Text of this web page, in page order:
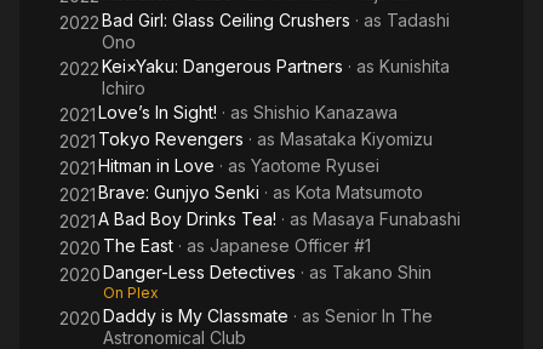
2022Bad Girl: Glass Ceiling Crushers · as Tadashi
Ono
2022Kei×Yaku: Dangerous Partners · as Kunishita
Ichiro
2021Love’s In Sight! · as Shishio Kanazawa
2021 Tokyo Revengers · as Masataka Kiyomizu
2021Hitman in Love · as Yaotome Ryusei
2021Brave: Gunjyo Senki · as Kota Matsumoto
2021A Bad Boy Drinks Tea! · as Masaya Funabashi
2020 The East · as Japanese Officer #1
2020Danger-Less Detectives · as Takano Shin
On Plex
2020Daddy is My Classmate · as Senior In The
Astronomical Club